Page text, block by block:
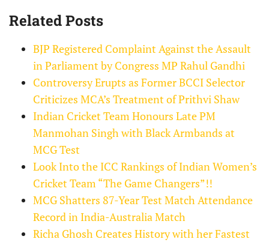
Related Posts
BJP Registered Complaint Against the Assault
in Parliament by Congress MP Rahul Gandhi
Controversy Erupts as Former BCCI Selector
Criticizes MCA’s Treatment of Prithvi Shaw
Indian Cricket Team Honours Late PM
Manmohan Singh with Black Armbands at
MCG Test
Look Into the ICC Rankings of Indian Women’s
Cricket Team “The Game Changers”!!
MCG Shatters 87-Year Test Match Attendance
Record in India-Australia Match
Richa Ghosh Creates History with her Fastest